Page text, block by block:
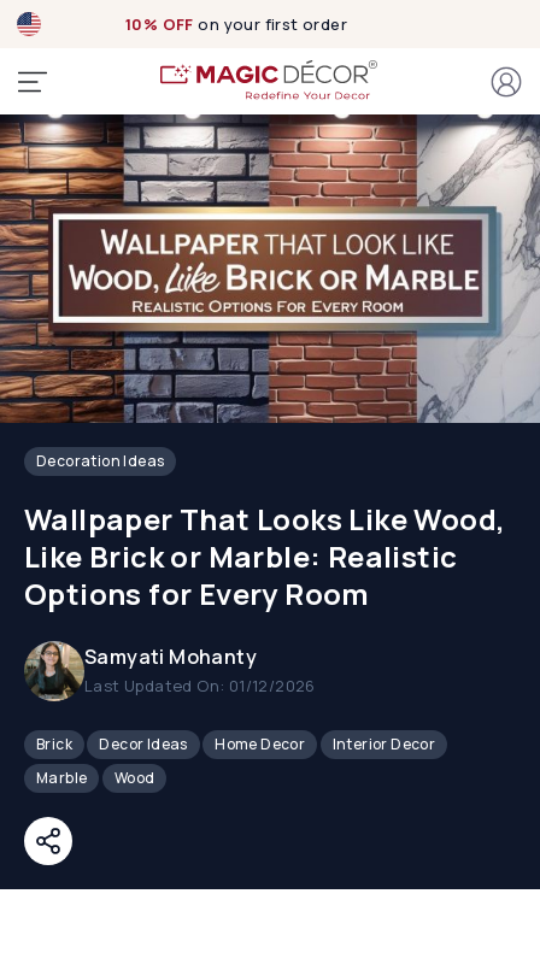
10% OFF on your first order
Decoration Ideas
Wallpaper That Looks Like Wood,
Like Brick or Marble: Realistic
Options for Every Room
Samyati Mohanty
Last Updated On: 01/12/2026
Brick Decor Ideas Home Decor
Interior Decor
Marble
Wood